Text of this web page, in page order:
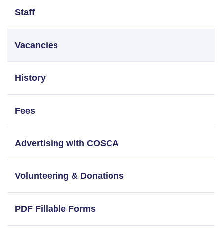
Staff
Vacancies
History
Fees
Advertising with COSCA
Volunteering & Donations
PDF Fillable Forms